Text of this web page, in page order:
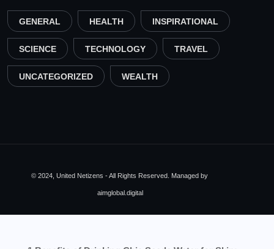
GENERAL HEALTH INSPIRATIONAL
SCIENCE TECHNOLOGY TRAVEL
UNCATEGORIZED WEALTH
© 2024, United Netizens - All Rights Reserved. Managed by
aimglobal.digital